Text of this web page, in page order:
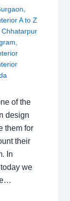
,
A to Z
Chhatarpur
,
of the
design
them for
their
In
we